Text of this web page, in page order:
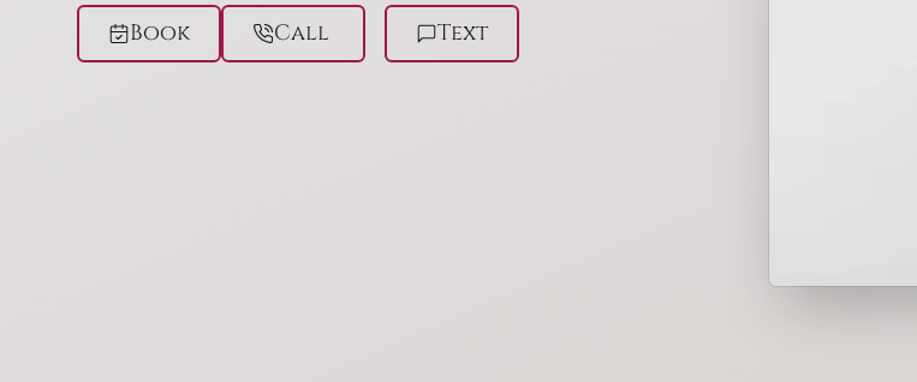
Book Call Text